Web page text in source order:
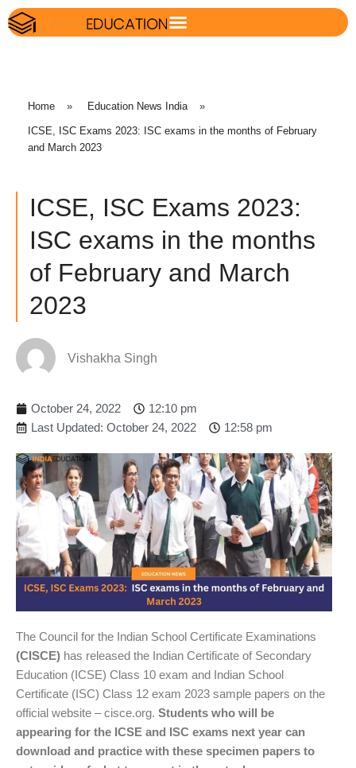
Home » Education News India »
ICSE, ISC Exams 2023: ISC exams in the months of February
and March 2023
ICSE, ISC Exams 2023:
ISC exams in the months
of February and March
2023
Vishakha Singh
October 24, 2022
12:10 pm
Last Updated: October 24, 2022
12:58 pm
The Council for the Indian School Certificate Examinations
(CISCE) has released the Indian Certificate of Secondary
Education (ICSE) Class 10 exam and Indian School
Certificate (ISC) Class 12 exam 2023 sample papers on the
official website – cisce.org. Students who will be
appearing for the ICSE and ISC exams next year can
download and practice with these specimen papers to